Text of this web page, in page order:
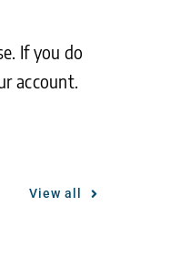
If you do
account.
View all